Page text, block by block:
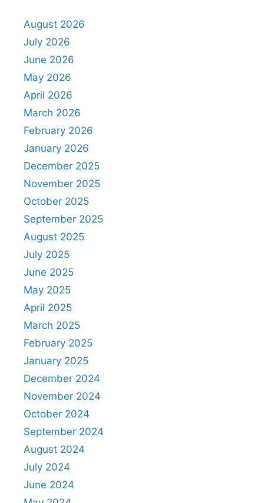
August 2026
July 2026
June 2026
May 2026
April 2026
March 2026
February 2026
January 2026
December 2025
November 2025
October 2025
September 2025
August 2025
July 2025
June 2025
May 2025
April 2025
March 2025
February 2025
January 2025
December 2024
November 2024
October 2024
September 2024
August 2024
July 2024
June 2024